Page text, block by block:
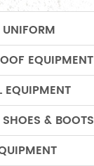
EQUIPMENT
EQUIPMENT
& BOOTS